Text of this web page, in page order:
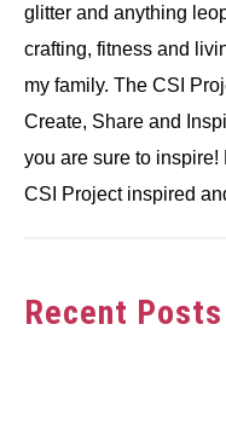
glitter and anything
crafting, fitness and
my family. The CSI
Create, Share and
you are sure to
CSI Project inspired
Recent Posts